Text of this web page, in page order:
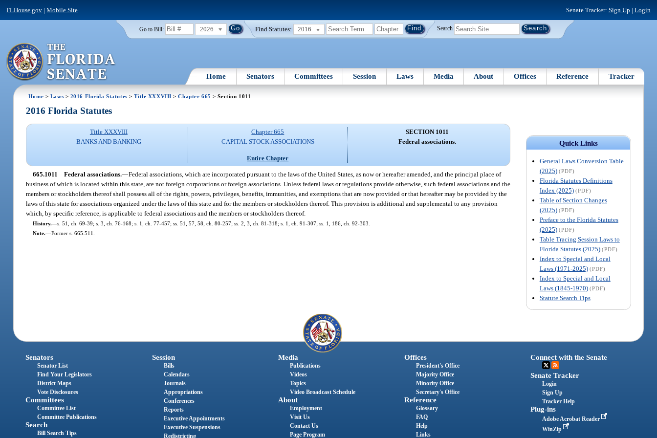
FLHouse.gov |Mobile Site Senate Tracker: Sign Up | Login
Go to Bill: 2026 Find Statutes: 2016 Search
Home Senators Committees Session Laws Media About Offices Reference Tracker
Home > Laws > 2016 Florida Statutes >Title XXXVIII >Chapter 665 > Section 1011
Quick Links
General Laws Conversion Table
(2025) (PDF)
Florida Statutes Definitions
Index (2025) (PDF)
Table of Section Changes
(2025) (PDF)
Preface to the Florida Statutes
(2025) (PDF)
Table Tracing Session Laws to
Florida Statutes (2025) (PDF)
Index to Special and Local
Laws (1971-2025) (PDF)
Index to Special and Local
Laws (1845-1970) (PDF)
Statute Search Tips
2016 Florida Statutes
Title XXXVIII
BANKS AND BANKING
Chapter 665
CAPITAL STOCK ASSOCIATIONS
Entire Chapter
SECTION 1011
Federal associations.
665.1011 Federal associations.—Federal associations, which are incorporated pursuant to the laws of the United States, as now or hereafter amended, and the principal place of
business of which is located within this state, are not foreign corporations or foreign associations. Unless federal laws or regulations provide otherwise, such federal associations and the
members or stockholders thereof shall possess all of the rights, powers, privileges, benefits, immunities, and exemptions that are now provided or that hereafter may be provided by the
laws of this state for associations organized under the laws of this state and for the members or stockholders thereof. This provision is additional and supplemental to any provision
which, by specific reference, is applicable to federal associations and the members or stockholders thereof.
History.—s. 51, ch. 69-39; s. 3, ch. 76-168; s. 1, ch. 77-457; ss. 51, 57, 58, ch. 80-257; ss. 2, 3, ch. 81-318; s. 1, ch. 91-307; ss. 1, 186, ch. 92-303.
Note.—Former s. 665.511.
Senators
Senator List
Find Your Legislators
District Maps
Vote Disclosures
Committees
Committee List
Committee Publications
Search
Bill Search Tips
Session
Bills
Calendars
Journals
Appropriations
Conferences
Reports
Executive Appointments
Executive Suspensions
Redistricting
Media
Publications
Videos
Topics
Video Broadcast Schedule
About
Employment
Visit Us
Contact Us
Page Program
Offices
President's Office
Majority Office
Minority Office
Secretary's Office
Reference
Glossary
FAQ
Help
Links
Connect with the Senate
Senate Tracker
Login
Sign Up
Tracker Help
Plug-ins
Adobe Acrobat Reader
WinZip